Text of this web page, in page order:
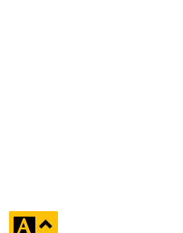
click